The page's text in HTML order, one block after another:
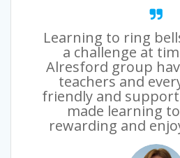
Learning to ring
a challenge at
Alresford group
teachers and
friendly and
made learning
rewarding and